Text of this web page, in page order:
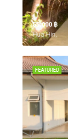
55,000 ‎฿
Hua Hin,
FEATURED